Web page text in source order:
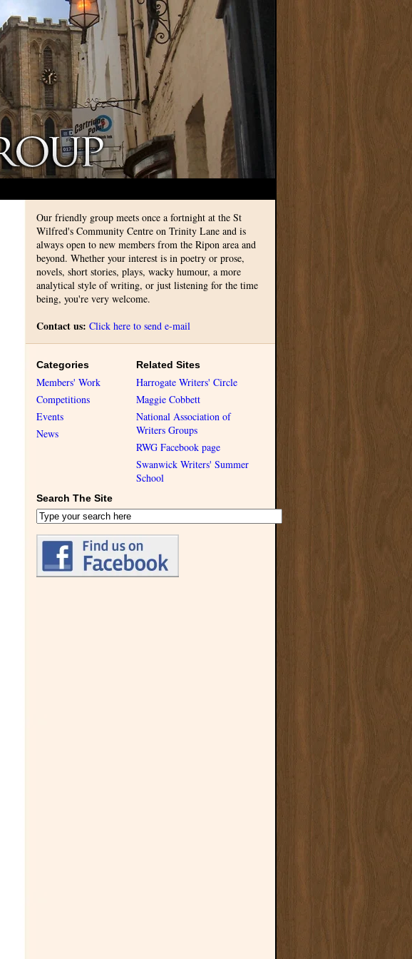
Our friendly group meets once a fortnight at the St
Wilfred's Community Centre on Trinity Lane and is
always open to new members from the Ripon area and
beyond. Whether your interest is in poetry or prose,
novels, short stories, plays, wacky humour, a more
analytical style of writing, or just listening for the time
being, you're very welcome.
Contact us: Click here to send e-mail
Categories
Members' Work
Competitions
Events
News
Related Sites
Harrogate Writers' Circle
Maggie Cobbett
National Association of
Writers Groups
RWG Facebook page
Swanwick Writers' Summer
School
Search The Site